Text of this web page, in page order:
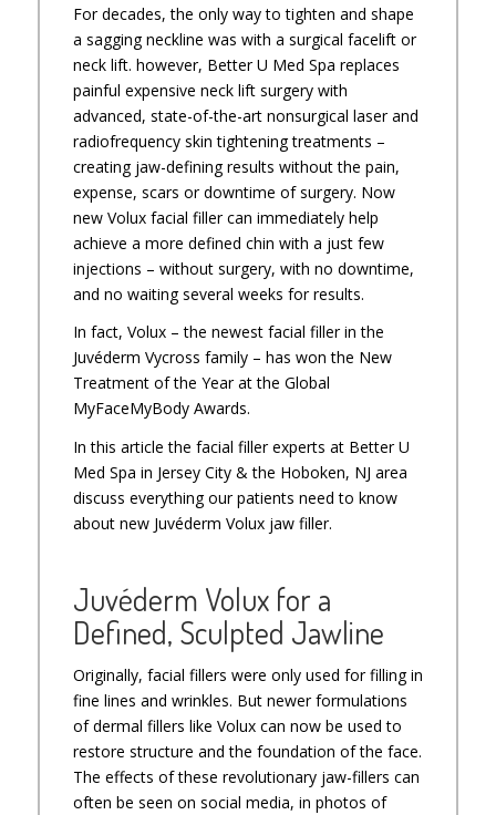
For decades, the only way to tighten and shape
a sagging neckline was with a surgical facelift or
neck lift. however, Better U Med Spa replaces
painful expensive neck lift surgery with
advanced, state-of-the-art nonsurgical laser and
radiofrequency skin tightening treatments –
creating jaw-defining results without the pain,
expense, scars or downtime of surgery. Now
new Volux facial filler can immediately help
achieve a more defined chin with a just few
injections – without surgery, with no downtime,
and no waiting several weeks for results.
In fact, Volux – the newest facial filler in the
Juvéderm Vycross family – has won the New
Treatment of the Year at the Global
MyFaceMyBody Awards.
In this article the facial filler experts at Better U
Med Spa in Jersey City & the Hoboken, NJ area
discuss everything our patients need to know
about new Juvéderm Volux jaw filler.
Juvéderm Volux for a
Defined, Sculpted Jawline
Originally, facial fillers were only used for filling in
fine lines and wrinkles. But newer formulations
of dermal fillers like Volux can now be used to
restore structure and the foundation of the face.
The effects of these revolutionary jaw-fillers can
often be seen on social media, in photos of